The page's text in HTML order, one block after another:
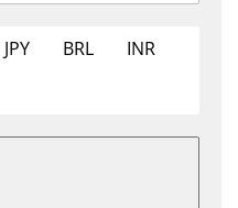
JPY BRL
INR